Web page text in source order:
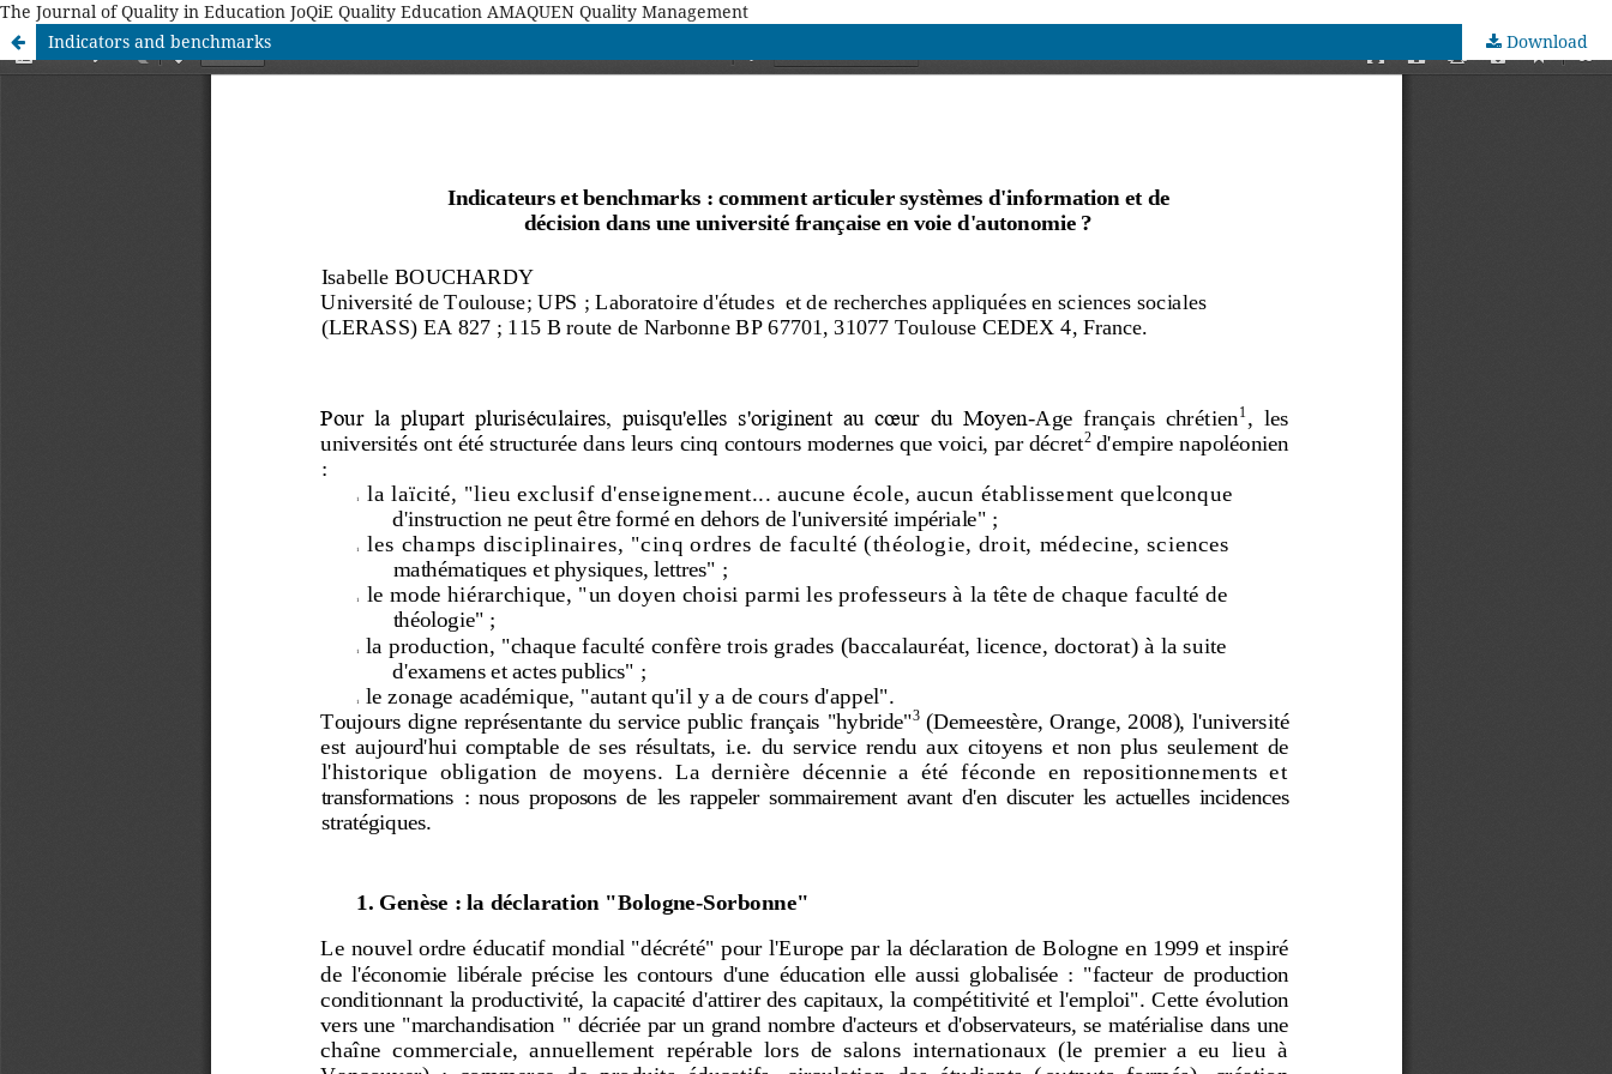
The Journal of Quality in Education JoQiE Quality Education AMAQUEN Quality Management
Indicators and benchmarks
Download